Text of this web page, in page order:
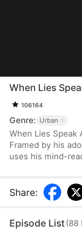
When Lies
106164
Genre: Urban
When Lies Speak
Framed by his
uses his mind-
his own family.
longer desires
hesitation. The
Share:
Episode List(88